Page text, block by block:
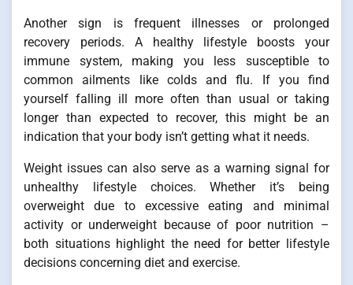
Another sign is frequent illnesses or prolonged
recovery periods. A healthy lifestyle boosts your
immune system, making you less susceptible to
common ailments like colds and flu. If you find
yourself falling ill more often than usual or taking
longer than expected to recover, this might be an
indication that your body isn’t getting what it needs.
Weight issues can also serve as a warning signal for
unhealthy lifestyle choices. Whether it’s being
overweight due to excessive eating and minimal
activity or underweight because of poor nutrition –
both situations highlight the need for better lifestyle
decisions concerning diet and exercise.